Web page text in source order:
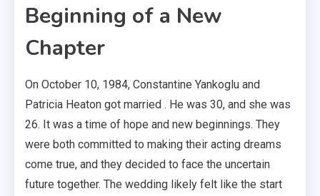
Beginning of a New
Chapter
On October 10, 1984, Constantine Yankoglu and
Patricia Heaton got married . He was 30, and she was
26. It was a time of hope and new beginnings. They
were both committed to making their acting dreams
come true, and they decided to face the uncertain
future together. The wedding likely felt like the start